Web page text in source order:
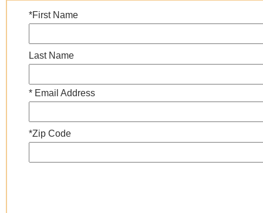
*First Name
Last Name
* Email Address
*Zip Code